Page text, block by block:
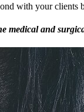
with your clients
medical and